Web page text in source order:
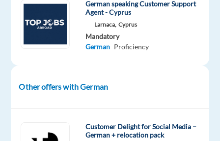
to
more
just
job;
German speaking Customer Support
Agent - Cyprus
Larnaca, Cyprus
Mandatory
German Proficiency
Other offers with German
Customer Delight for Social Media –
German + relocation pack